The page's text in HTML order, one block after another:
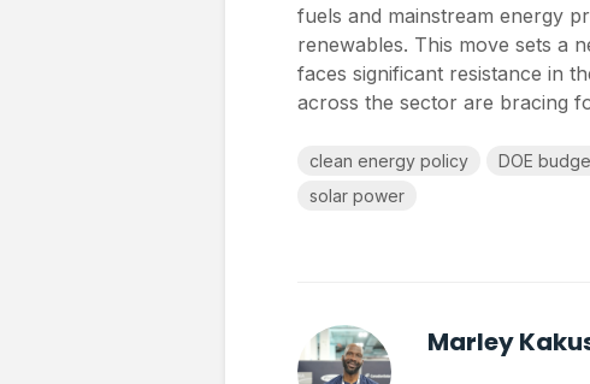
fuels and mainstream energy
renewables. This move sets a
faces significant resistance in
across the sector are bracing
clean energy policy DOE
solar power
Marley